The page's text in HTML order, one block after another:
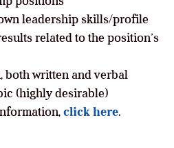
leadership skills/profile
related to the position’s
both written and verbal
(highly desirable)
click here.